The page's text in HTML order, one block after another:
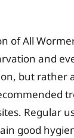
of All
and
but rather
Regular
good